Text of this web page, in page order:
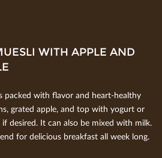
WITH APPLE AND
packed with ﬂavor and heart-healthy
grated apple, and top with yogurt or
desired. It can also be mixed with milk.
for delicious breakfast all week long.